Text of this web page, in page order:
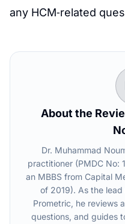
any HCM‑related
About the
Dr. Muhammad
practitioner (PMDC No:
an MBBS from Capital
of 2019). As the
Prometric, he reviews
questions, and guides